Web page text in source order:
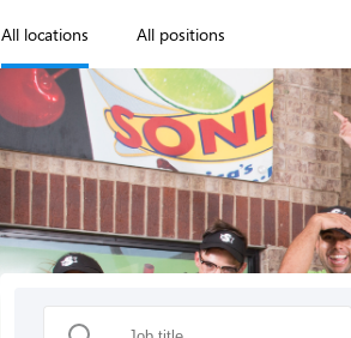
All locations All positions